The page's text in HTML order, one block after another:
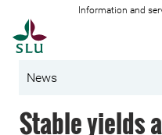
Information and
News
Stable yields